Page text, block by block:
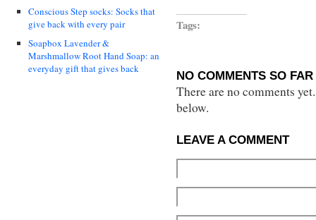
Conscious Step socks: Socks that
give back with every pair
Soapbox Lavender &
Marshmallow Root Hand Soap: an
everyday gift that gives back
Tags:
NO COMMENTS SO FAR
There are no comments
below.
LEAVE A COMMENT